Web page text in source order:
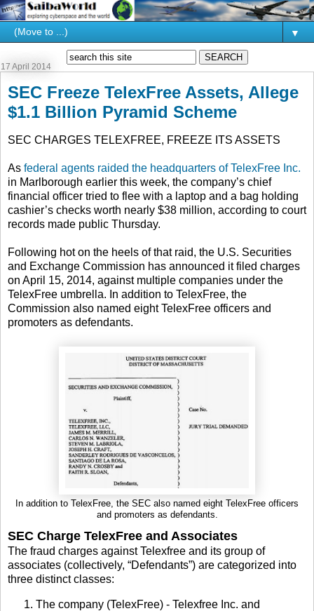
▼
17 April 2014
SEC Freeze TelexFree Assets, Allege
$1.1 Billion Pyramid Scheme
SEC CHARGES TELEXFREE, FREEZE ITS ASSETS
As federal agents raided the headquarters of TelexFree Inc.
in Marlborough earlier this week, the company’s chief
financial officer tried to flee with a laptop and a bag holding
cashier’s checks worth nearly $38 million, according to court
records made public Thursday.
Following hot on the heels of that raid, the U.S. Securities
and Exchange Commission has announced it filed charges
on April 15, 2014, against multiple companies under the
TelexFree umbrella. In addition to TelexFree, the
Commission also named eight TelexFree officers and
promoters as defendants.
In addition to TelexFree, the SEC also named eight TelexFree officers
and promoters as defendants.
SEC Charge TelexFree and Associates
The fraud charges against Telexfree and its group of
associates (collectively, “Defendants”) are categorized into
three distinct classes:
The company (TelexFree) - Telexfree Inc. and